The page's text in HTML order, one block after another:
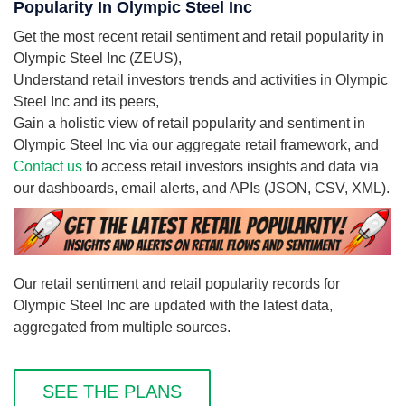
Popularity In Olympic Steel Inc
Get the most recent retail sentiment and retail popularity in
Olympic Steel Inc (ZEUS),
Understand retail investors trends and activities in Olympic
Steel Inc and its peers,
Gain a holistic view of retail popularity and sentiment in
Olympic Steel Inc via our aggregate retail framework, and
Contact us to access retail investors insights and data via
our dashboards, email alerts, and APIs (JSON, CSV, XML).
Our retail sentiment and retail popularity records for
Olympic Steel Inc are updated with the latest data,
aggregated from multiple sources.
SEE THE PLANS